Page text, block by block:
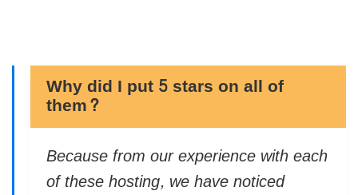
Why did I put 5 stars on all of
them?
Because from our experience with each
of these hosting, we have noticed